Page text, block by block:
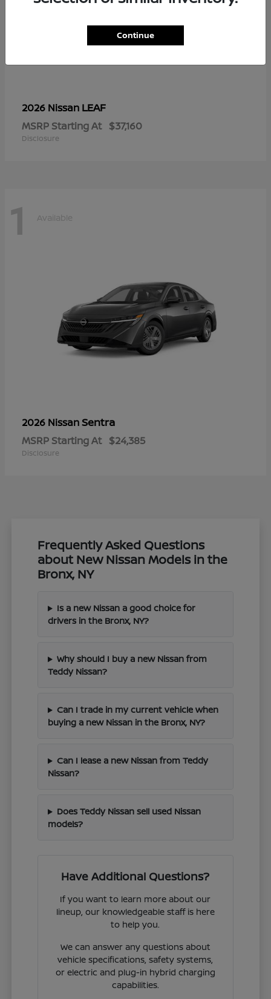
2026 Nissan LEAF
MSRP Starting At $37,160
Disclosure
1 Available
2026 NissanSentra
MSRP Starting At $24,385
Disclosure
Frequently Asked Questions
about New Nissan Models in the
Bronx, NY
Is a new Nissan a good choice for
drivers in the Bronx, NY?
Why should I buy a new Nissan from
Teddy Nissan?
Can I trade in my current vehicle when
buying a new Nissan in the Bronx, NY?
Can I lease a new Nissan from Teddy
Nissan?
Does Teddy Nissan sell used Nissan
models?
Have Additional Questions?
If you want to learn more about our
lineup, our knowledgeable staff is here
to help you.
We can answer any questions about
vehicle specifications, safety systems,
or electric and plug-in hybrid charging
capabilities.
Continue